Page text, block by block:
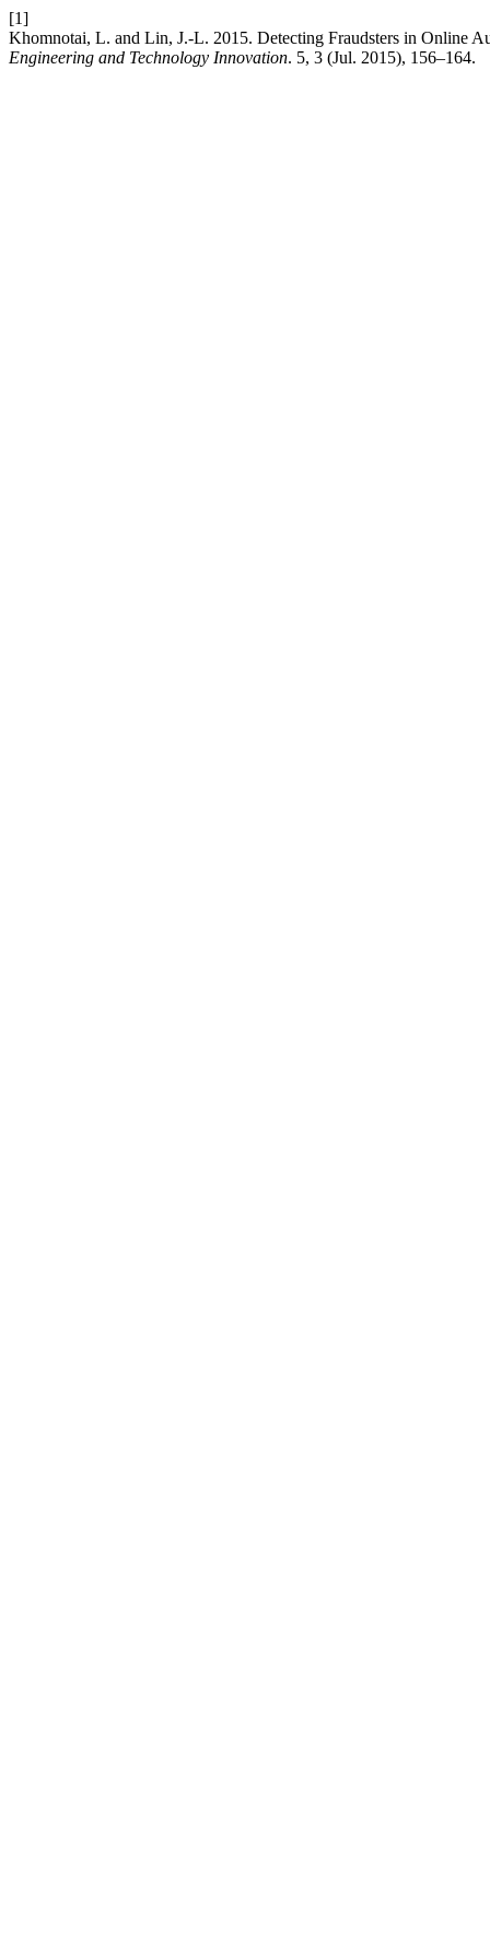
[1]
Khomnotai, L. and Lin, J.-L. 2015. Detecting Fraudsters in Online
Engineering and Technology Innovation. 5, 3 (Jul. 2015), 156–164.